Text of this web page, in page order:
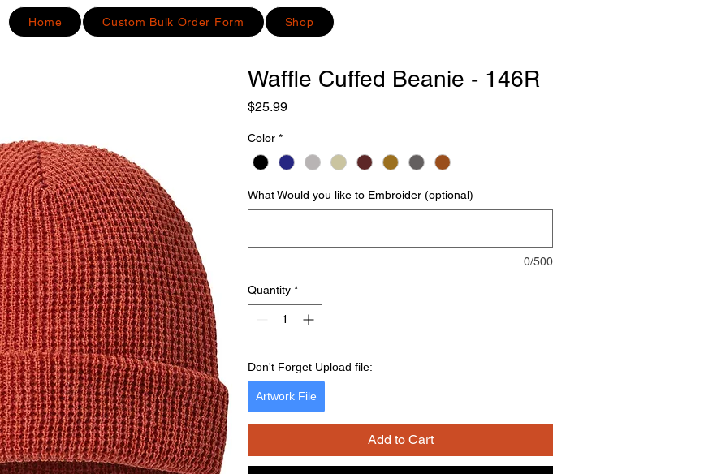
Home Custom Bulk Order Form Shop
Waffle Cuffed Beanie - 146R
$25.99Price
Color *
What Would you like to Embroider (optional)
0/500
Quantity *
Don't Forget Upload file:
Artwork File
Add to Cart